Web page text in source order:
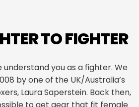
TO FIGHTER
understand you as a fighter. We
by one of the UK/Australia’s
Saperstein. Back then,
to get gear that fit female